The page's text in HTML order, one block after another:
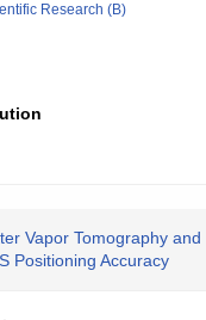
Research (B)
Vapor Tomography and
Positioning Accuracy